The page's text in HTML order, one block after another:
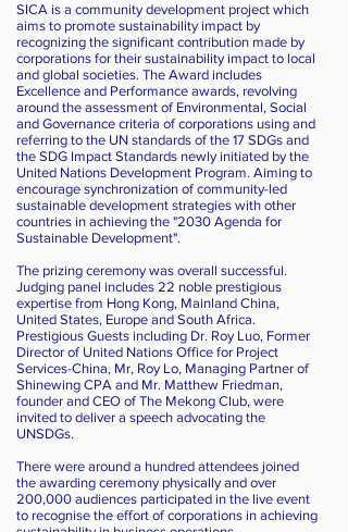
SICA is a community development project which
aims to promote sustainability impact by
recognizing the significant contribution made by
corporations for their sustainability impact to local
and global societies. The Award includes
Excellence and Performance awards, revolving
around the assessment of Environmental, Social
and Governance criteria of corporations using and
referring to the UN standards of the 17 SDGs and
the SDG Impact Standards newly initiated by the
United Nations Development Program. Aiming to
encourage synchronization of community-led
sustainable development strategies with other
countries in achieving the "2030 Agenda for
Sustainable Development".
The prizing ceremony was overall successful.
Judging panel includes 22 noble prestigious
expertise from Hong Kong, Mainland China,
United States, Europe and South Africa.
Prestigious Guests including Dr. Roy Luo, Former
Director of United Nations Office for Project
Services-China, Mr, Roy Lo, Managing Partner of
Shinewing CPA and Mr. Matthew Friedman,
founder and CEO of The Mekong Club, were
invited to deliver a speech advocating the
UNSDGs.
There were around a hundred attendees joined
the awarding ceremony physically and over
200,000 audiences participated in the live event
to recognise the effort of corporations in achieving